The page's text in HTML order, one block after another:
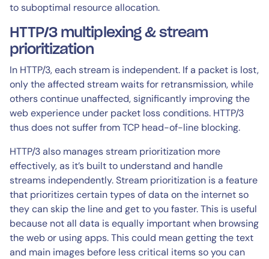
to suboptimal resource allocation.
HTTP/3 multiplexing & stream
prioritization
In HTTP/3, each stream is independent. If a packet is lost,
only the affected stream waits for retransmission, while
others continue unaffected, significantly improving the
web experience under packet loss conditions. HTTP/3
thus does not suffer from TCP head-of-line blocking.
HTTP/3 also manages stream prioritization more
effectively, as it’s built to understand and handle
streams independently. Stream prioritization is a feature
that prioritizes certain types of data on the internet so
they can skip the line and get to you faster. This is useful
because not all data is equally important when browsing
the web or using apps. This could mean getting the text
and main images before less critical items so you can